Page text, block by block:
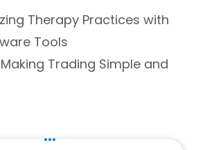
Therapy Practices with
Tools
Trading Simple and
...